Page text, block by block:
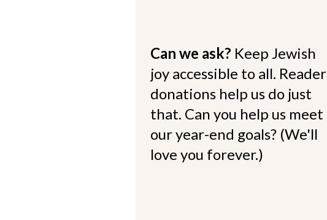
Can we ask? Keep Jewish
joy accessible to all. Reader
donations help us do just
that. Can you help us meet
our year-end goals? (We'll
love you forever.)